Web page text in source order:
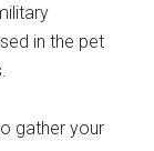
in the pet
gather your
NY, 12601, US,
to receive
at the